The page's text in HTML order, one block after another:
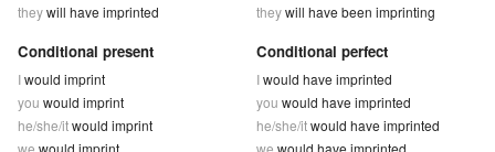
theywill have imprinted
theywill have been imprinting
Conditional present
Iwould imprint
you would imprint
he/she/itwould imprint
we would imprint
Conditional perfect
Iwould have imprinted
you would have imprinted
he/she/itwould have imprinted
we would have imprinted